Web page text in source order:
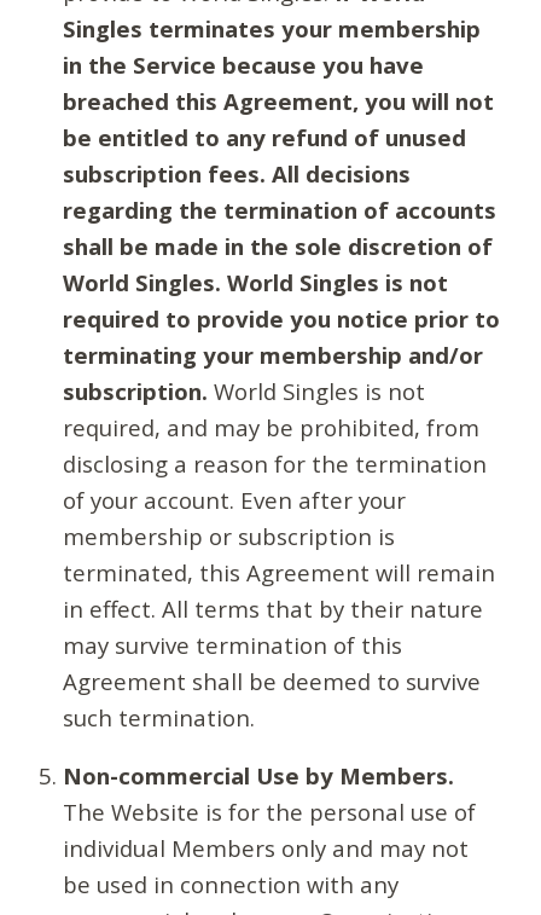
Singles terminates your membership
in the Service because you have
breached this Agreement, you will not
be entitled to any refund of unused
subscription fees. All decisions
regarding the termination of accounts
shall be made in the sole discretion of
World Singles. World Singles is not
required to provide you notice prior to
terminating your membership and/or
subscription. World Singles is not
required, and may be prohibited, from
disclosing a reason for the termination
of your account. Even after your
membership or subscription is
terminated, this Agreement will remain
in effect. All terms that by their nature
may survive termination of this
Agreement shall be deemed to survive
such termination.
Non-commercial Use by Members.
The Website is for the personal use of
individual Members only and may not
be used in connection with any